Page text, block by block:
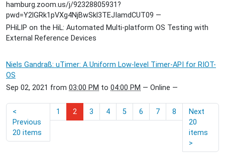
hamburg.zoom.us/j/92328805931?
pwd=Y2lGRk1pVXg4NjBwSkl3TEJIamdCUT09 —
PHiLIP on the HiL: Automated Multi-platform OS Testing with
External Reference Devices
Niels Gandraß: uTimer: A Uniform Low-level Timer-API for RIOT-
OS
Sep 02, 2021 from 03:00 PM to 04:00 PM — Online —
<
Previous
20 items
1 2 3 4 5 6 7 8
Next
20
items
>